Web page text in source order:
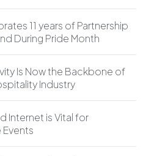
11 years of Partnership
During Pride Month
Is Now the Backbone of
Industry
Internet is Vital for
Events